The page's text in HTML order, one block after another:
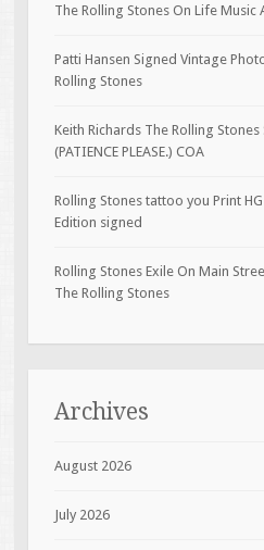
The Rolling Stones On Life Music
Patti Hansen Signed Vintage
Rolling Stones
Keith Richards The Rolling
(PATIENCE PLEASE.) COA
Rolling Stones tattoo you Print
Edition signed
Rolling Stones Exile On Main
The Rolling Stones
Archives
August 2026
July 2026